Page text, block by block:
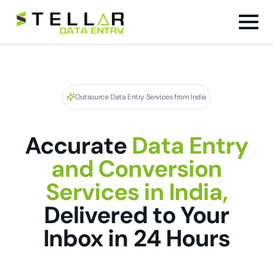
Outsource Data Entry Services from India
Accurate Data Entry
and Conversion
Services in India,
Delivered to Your
Inbox in 24 Hours